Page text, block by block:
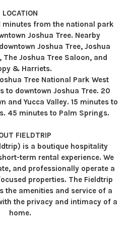
LOCATION
minutes from the national park
Joshua Tree. Nearby
Joshua Tree, Joshua
The Joshua Tree Saloon, and
& Harriets.
Tree National Park West
to downtown Joshua Tree. 20
and Yucca Valley. 15 minutes to
45 minutes to Palm Springs.
FIELDTRIP
is a boutique hospitality
term rental experience. We
and professionally operate a
properties. The Fieldtrip
the amenities and service of a
the privacy and intimacy of a
home.